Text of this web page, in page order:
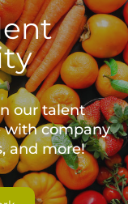
our talent
withcompany
and more!